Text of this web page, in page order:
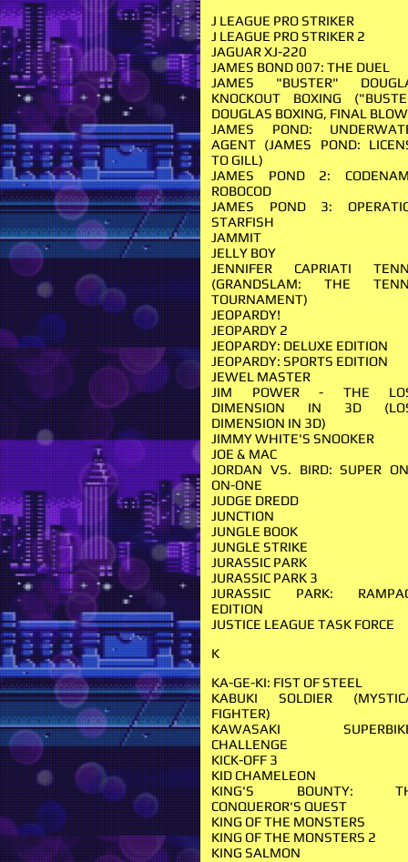
J LEAGUE PRO STRIKER
J LEAGUE PRO STRIKER 2
JAGUAR XJ-220
JAMES BOND 007: THE DUEL
JAMES "BUSTER"
KNOCKOUT BOXING
DOUGLAS BOXING, FINAL
JAMES POND:
AGENT (JAMES POND:
TO GILL)
JAMES POND 2:
ROBOCOD
JAMES POND 3:
STARFISH
JAMMIT
JELLY BOY
JENNIFER CAPRIATI
(GRANDSLAM: THE
TOURNAMENT)
JEOPARDY!
JEOPARDY 2
JEOPARDY: DELUXE EDITION
JEOPARDY: SPORTS EDITION
JEWEL MASTER
JIM POWER - THE
DIMENSION IN 3D
DIMENSION IN 3D)
JIMMY WHITE'S SNOOKER
JOE & MAC
JORDAN VS. BIRD: SUPER
ON-ONE
JUDGE DREDD
JUNCTION
JUNGLE BOOK
JUNGLE STRIKE
JURASSIC PARK
JURASSIC PARK 3
JURASSIC PARK:
EDITION
JUSTICE LEAGUE TASK FORCE
K
KA-GE-KI: FIST OF STEEL
KABUKI SOLDIER
FIGHTER)
KAWASAKI
CHALLENGE
KICK-OFF 3
KID CHAMELEON
KING'S BOUNTY:
CONQUEROR'S QUEST
KING OF THE MONSTERS
KING OF THE MONSTERS 2
KING SALMON